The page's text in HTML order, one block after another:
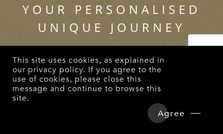
Enquire Now
YOUR PERSONALISED
UNIQUE JOURNEY
Call us at(852) 2885 2181or email us at
enquiry@intriqjourney.comto start planning
for a holiday that is completely tailored to
your preferences.
This site uses cookies, as explained in
our privacy policy. If you agree to the
use of cookies, please close this
message and continue to browse this
site.
Agree